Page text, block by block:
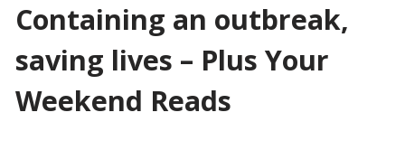
Containing an outbreak,
saving lives – Plus Your
Weekend Reads